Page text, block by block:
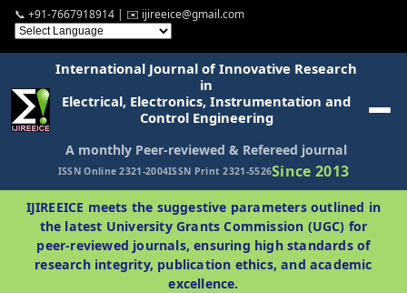
📞 +91-7667918914 | ✉️ ijireeice@gmail.com
International Journal of Innovative Research
in
Electrical, Electronics, Instrumentation and
Control Engineering
A monthly Peer-reviewed & Refereed journal
ISSN Online 2321-2004ISSN Print 2321-5526Since 2013
IJIREEICE meets the suggestive parameters outlined in
the latest University Grants Commission (UGC) for
peer-reviewed journals, ensuring high standards of
research integrity, publication ethics, and academic
excellence.